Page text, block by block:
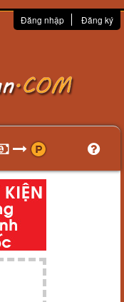
Đăng nhập Đăng ký